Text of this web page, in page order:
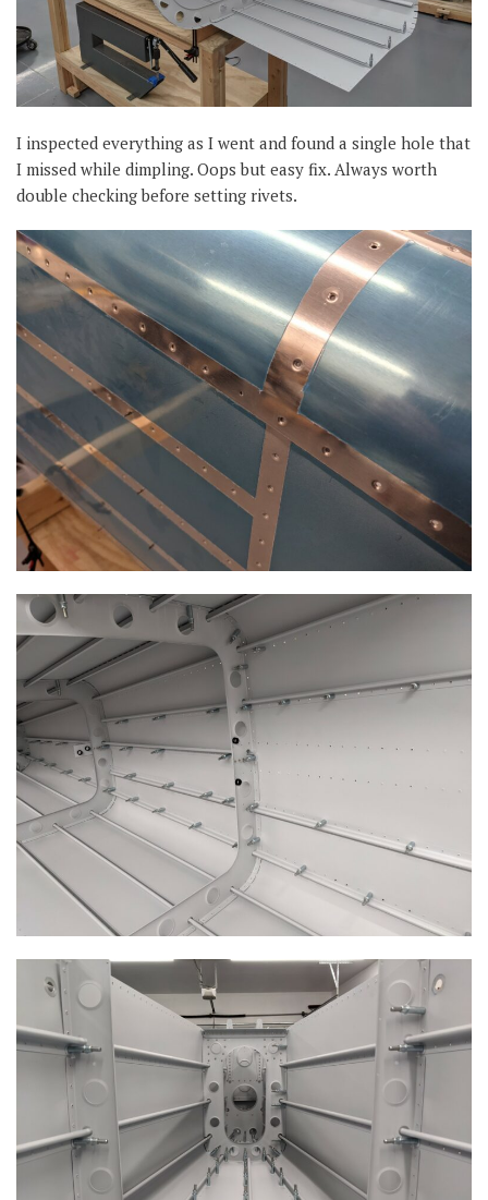
I inspected everything as I went and found a single hole that
I missed while dimpling. Oops but easy fix. Always worth
double checking before setting rivets.